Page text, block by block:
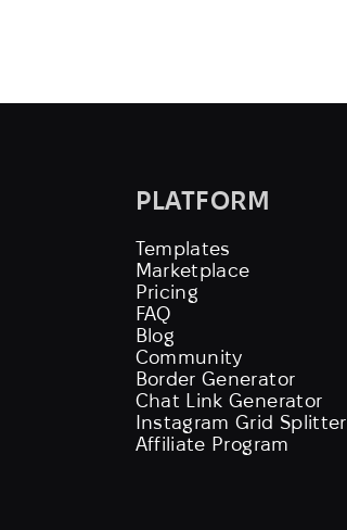
PLATFORM
Templates
Marketplace
Pricing
FAQ
Blog
Community
Border Generator
Chat Link Generator
Instagram Grid Splitter
Affiliate Program